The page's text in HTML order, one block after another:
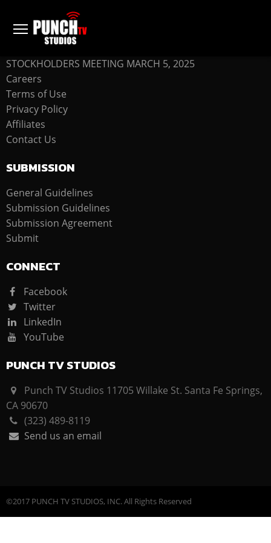
COMPANY
STOCKHOLDERS MEETING MARCH 5, 2025
Careers
Terms of Use
Privacy Policy
Affiliates
Contact Us
SUBMISSION
General Guidelines
Submission Guidelines
Submission Agreement
Submit
CONNECT
Facebook
Twitter
LinkedIn
YouTube
PUNCH TV STUDIOS
Punch TV Studios 11705 Willake St. Santa Fe Springs,
CA 90670
(323) 489-8119
Send us an email
©2017 PUNCH TV STUDIOS, INC. All Rights Reserved